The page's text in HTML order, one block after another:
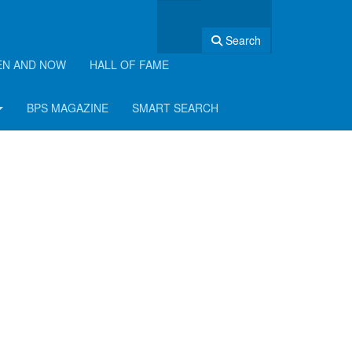
Search
AND NOW HALL OF FAME
BPS MAGAZINE SMART SEARCH